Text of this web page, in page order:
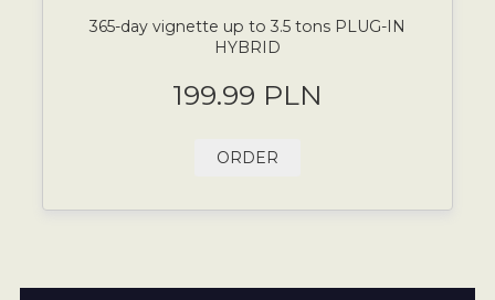
365-day vignette up to 3.5 tons PLUG-IN
HYBRID
199.99 PLN
ORDER